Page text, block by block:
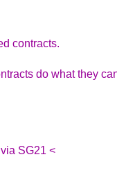
contracts.
do what they
SG21 <